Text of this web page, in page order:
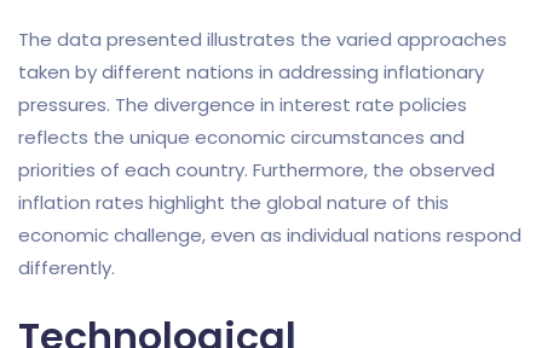
The data presented illustrates the varied approaches
taken by different nations in addressing inflationary
pressures. The divergence in interest rate policies
reflects the unique economic circumstances and
priorities of each country. Furthermore, the observed
inflation rates highlight the global nature of this
economic challenge, even as individual nations respond
differently.
Technological